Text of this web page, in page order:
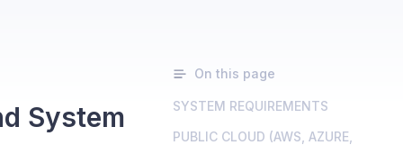
System
On this page
SYSTEM REQUIREMENTS
PUBLIC CLOUD (AWS, AZURE,